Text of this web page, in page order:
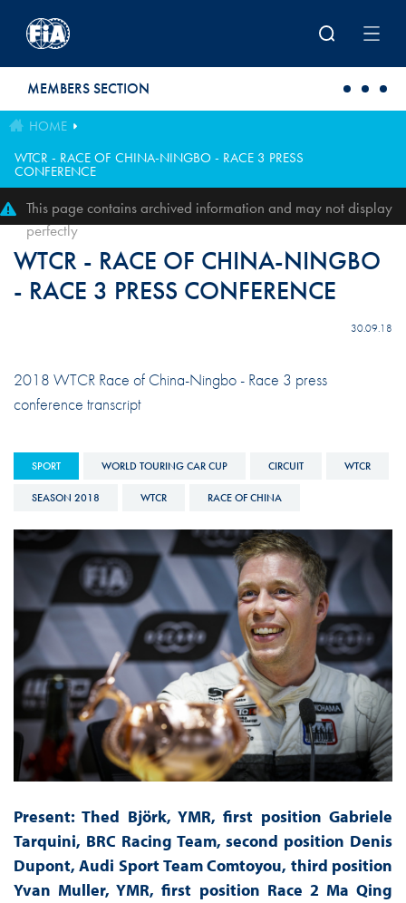
MEMBERS SECTION
HOME
WTCR - RACE OF CHINA-NINGBO - RACE 3 PRESS
CONFERENCE
This page contains archived information and may not display
perfectly
WTCR - RACE OF CHINA-NINGBO
- RACE 3 PRESS CONFERENCE
30.09.18
2018 WTCR Race of China-Ningbo - Race 3 press
conference transcript
SPORT WORLD TOURING CAR CUP CIRCUIT WTCR
SEASON 2018 WTCR RACE OF CHINA
Present: Thed Björk, YMR, first position Gabriele
Tarquini, BRC Racing Team, second position Denis
Dupont, Audi Sport Team Comtoyou, third position
Yvan Muller, YMR, first position Race 2 Ma Qing